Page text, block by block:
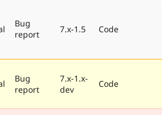
Bug
report
7.x-1.5 Code
Bug
report
7.x-1.x-
dev
Code